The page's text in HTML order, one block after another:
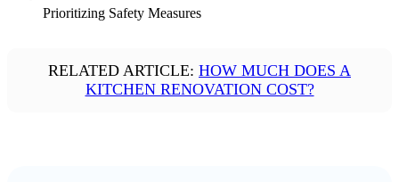
Prioritizing Safety Measures
RELATED ARTICLE: HOW MUCH DOES A
KITCHEN RENOVATION COST?